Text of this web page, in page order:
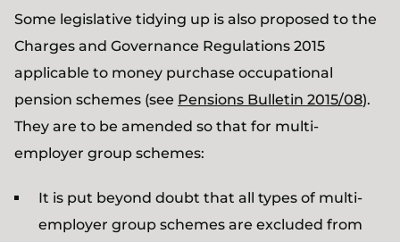
Some legislative tidying up is also proposed to the
Charges and Governance Regulations 2015
applicable to money purchase occupational
pension schemes (see Pensions Bulletin 2015/08).
They are to be amended so that for multi-
employer group schemes:
It is put beyond doubt that all types of multi-
employer group schemes are excluded from